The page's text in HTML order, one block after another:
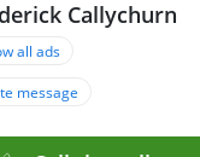
Callychurn
all ads
message